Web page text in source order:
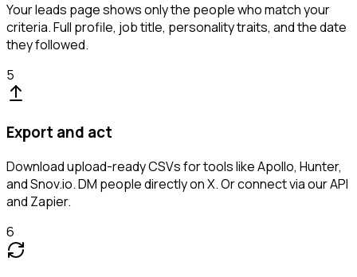
Your leads page shows only the people who match your
criteria. Full profile, job title, personality traits, and the date
they followed.
5
Export and act
Download upload-ready CSVs for tools like Apollo, Hunter,
and Snov.io. DM people directly on X. Or connect via our API
and Zapier.
6